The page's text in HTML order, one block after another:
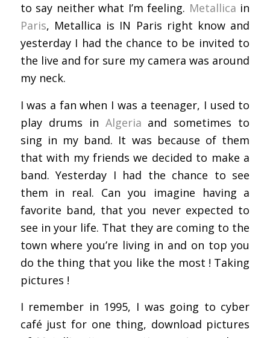
to say neither what I’m feeling. Metallica in
Paris, Metallica is IN Paris right know and
yesterday I had the chance to be invited to
the live and for sure my camera was around
my neck.
I was a fan when I was a teenager, I used to
play drums in Algeria and sometimes to
sing in my band. It was because of them
that with my friends we decided to make a
band. Yesterday I had the chance to see
them in real. Can you imagine having a
favorite band, that you never expected to
see in your life. That they are coming to the
town where you’re living in and on top you
do the thing that you like the most ! Taking
pictures !
I remember in 1995, I was going to cyber
café just for one thing, download pictures